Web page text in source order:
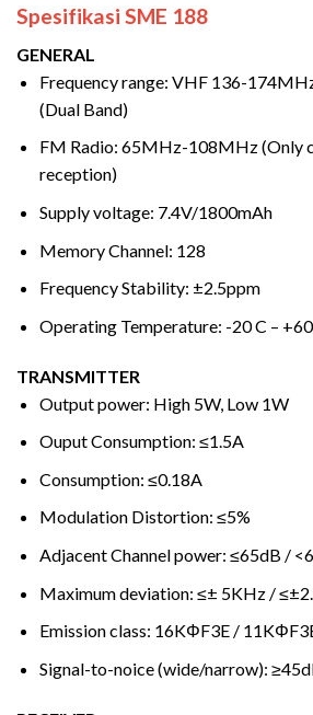
Spesifikasi SME 188
GENERAL
Frequency range: VHF 136-
(Dual Band)
FM Radio: 65MHz-108MHz (Only
reception)
Supply voltage: 7.4V/1800mAh
Memory Channel: 128
Frequency Stability: ±2.5ppm
Operating Temperature: -20 C –
TRANSMITTER
Output power: High 5W, Low 1W
Ouput Consumption: ≤1.5A
Consumption: ≤0.18A
Modulation Distortion: ≤5%
Adjacent Channel power: ≤65dB /
Maximum deviation: ≤± 5KHz /
Emission class: 16KΦF3E /
Signal-to-noice (wide/narrow):